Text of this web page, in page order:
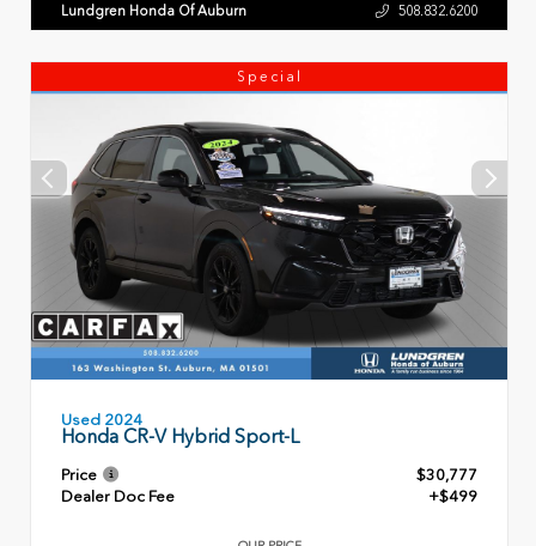
Lundgren Honda Of Auburn 508.832.6200
Special
Used 2024
Honda CR-V Hybrid Sport-L
Price
$30,777
Dealer Doc Fee
+$499